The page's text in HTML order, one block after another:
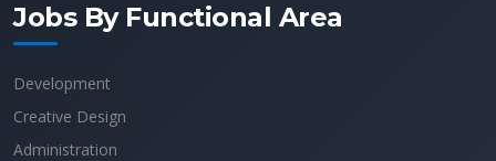
Jobs By Functional Area
Development
Creative Design
Administration